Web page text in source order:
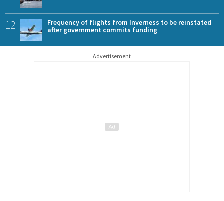
12
Frequency of flights from Inverness to be reinstated
after government commits funding
Advertisement